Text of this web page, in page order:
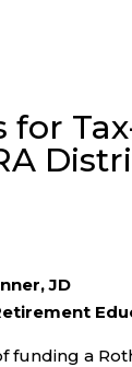
for
JD
funding a